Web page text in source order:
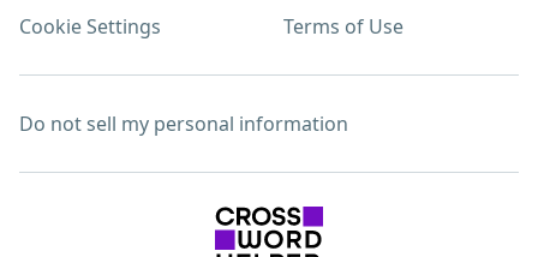
Cookie Settings Terms of Use
Do not sell my personal information